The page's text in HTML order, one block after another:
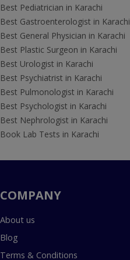
Best Pediatrician in Karachi
Best Gastroenterologist in Karachi
Best General Physician in Karachi
Best Plastic Surgeon in Karachi
Best Urologist in Karachi
Best Psychiatrist in Karachi
Best Pulmonologist in Karachi
Best Psychologist in Karachi
Best Nephrologist in Karachi
Book Lab Tests in Karachi
COMPANY
About us
Blog
Terms & Conditions